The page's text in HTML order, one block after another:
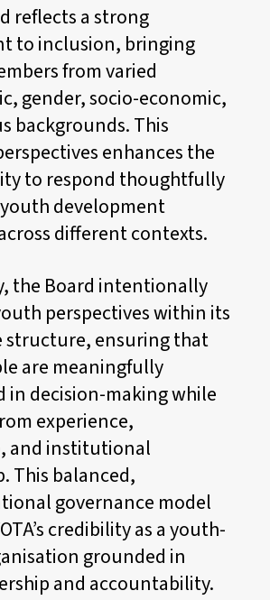
reflects a strong
to inclusion, bringing
from varied
gender, socio-economic,
backgrounds. This
enhances the
to respond thoughtfully
development
different contexts.
the Board intentionally
perspectives within its
structure, ensuring that
are meaningfully
in decision-making while
experience,
and institutional
This balanced,
governance model
credibility as a youth-
grounded in
and accountability.